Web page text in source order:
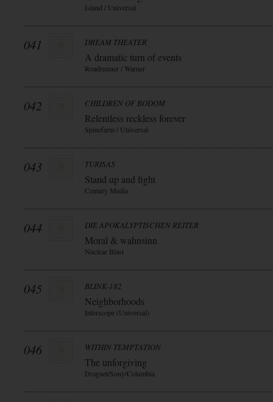
Island / Universal
041 DREAM THEATER
A dramatic turn of events
Roadrunner / Warner
042 CHILDREN OF BODOM
Relentless reckless forever
Spinefarm / Universal
043 TURISAS
Stand up and fight
Century Media
044 DIE APOKALYPTISCHEN REITER
Moral & wahnsinn
Nuclear Blast
045 BLINK-182
Neighborhoods
Interscope (Universal)
046 WITHIN TEMPTATION
The unforgiving
Dragnet/Sony/Columbia